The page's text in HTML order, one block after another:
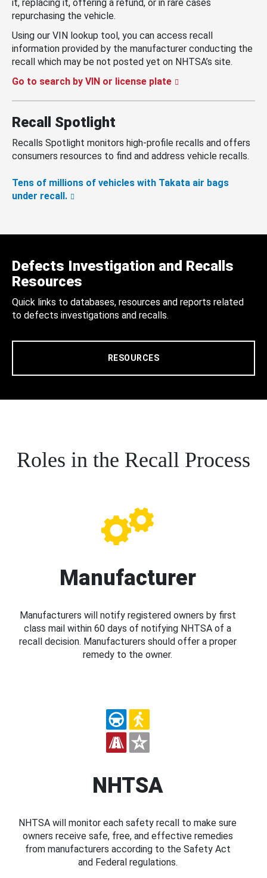
it, replacing it, offering a refund, or in rare cases
repurchasing the vehicle.
Using our VIN lookup tool, you can access recall
information provided by the manufacturer conducting the
recall which may be not posted yet on NHTSA’s site.
Go to search by VIN or license plate
Recall Spotlight
Recalls Spotlight monitors high-profile recalls and offers
consumers resources to find and address vehicle recalls.
Tens of millions of vehicles with Takata air bags
under recall.
Defects Investigation and Recalls
Resources
Quick links to databases, resources and reports related
to defects investigations and recalls.
RESOURCES
Roles in the Recall Process
Manufacturer
Manufacturers will notify registered owners by first
class mail within 60 days of notifying NHTSA of a
recall decision. Manufacturers should offer a proper
remedy to the owner.
NHTSA
NHTSA will monitor each safety recall to make sure
owners receive safe, free, and effective remedies
from manufacturers according to the Safety Act
and Federal regulations.